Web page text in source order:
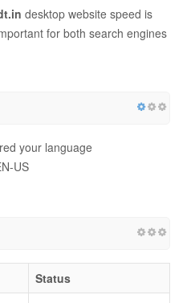
desktop website speed is
for both search engines
your language
US
Status